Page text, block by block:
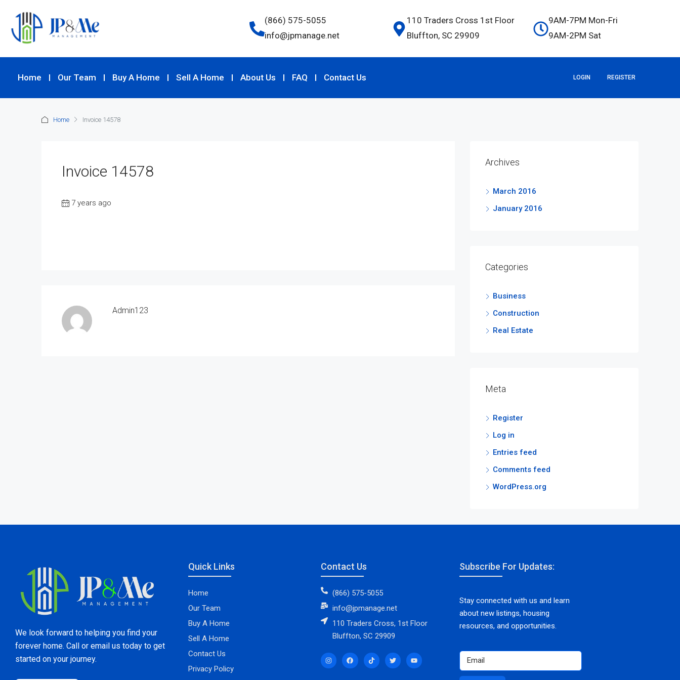
(866) 575-5055
info@jpmanage.net
110 Traders Cross 1st Floor
Bluffton, SC 29909
9AM-7PM Mon-Fri
9AM-2PM Sat
Home Our Team Buy A Home Sell A Home About Us FAQ Contact Us LOGIN REGISTER
Home Invoice 14578
Invoice 14578
7 years ago
Admin123
Archives
March 2016
January 2016
Categories
Business
Construction
Real Estate
Meta
Register
Log in
Entries feed
Comments feed
WordPress.org
We look forward to helping you find your
forever home. Call or email us today to get
started on your journey.
Quick Links
Home
Our Team
Buy A Home
Sell A Home
Contact Us
Privacy Policy
Contact Us
(866) 575-5055
info@jpmanage.net
110 Traders Cross, 1st Floor
Bluffton, SC 29909
Subscribe For Updates:
Stay connected with us and learn
about new listings, housing
resources, and opportunities.